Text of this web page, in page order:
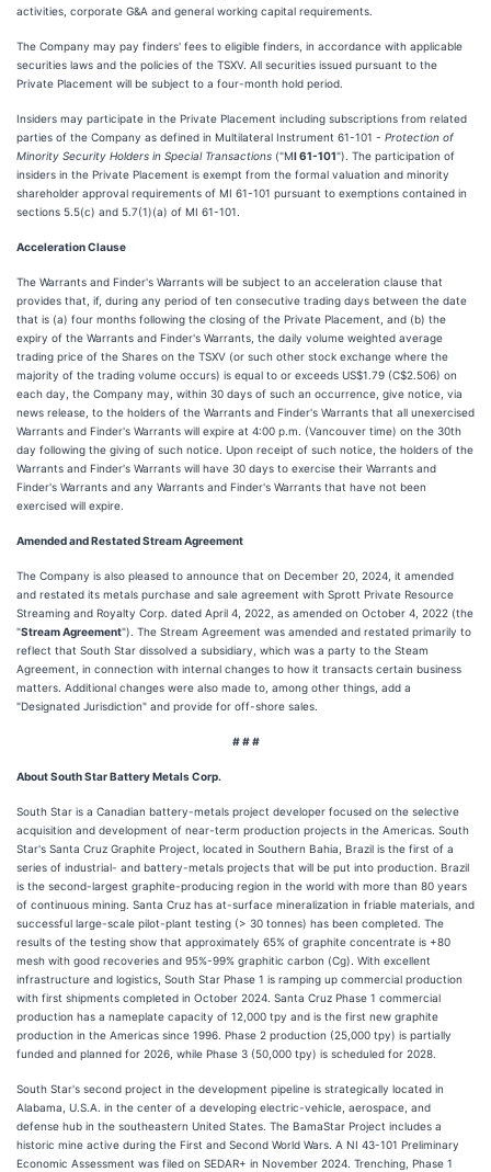
activities, corporate G&A and general working capital requirements.
The Company may pay finders' fees to eligible finders, in accordance with applicable
securities laws and the policies of the TSXV. All securities issued pursuant to the
Private Placement will be subject to a four-month hold period.
Insiders may participate in the Private Placement including subscriptions from related
parties of the Company as defined in Multilateral Instrument 61-101 - Protection of
Minority Security Holders in Special Transactions ("MI 61-101"). The participation of
insiders in the Private Placement is exempt from the formal valuation and minority
shareholder approval requirements of MI 61-101 pursuant to exemptions contained in
sections 5.5(c) and 5.7(1)(a) of MI 61-101.
Acceleration Clause
The Warrants and Finder's Warrants will be subject to an acceleration clause that
provides that, if, during any period of ten consecutive trading days between the date
that is (a) four months following the closing of the Private Placement, and (b) the
expiry of the Warrants and Finder's Warrants, the daily volume weighted average
trading price of the Shares on the TSXV (or such other stock exchange where the
majority of the trading volume occurs) is equal to or exceeds US$1.79 (C$2.506) on
each day, the Company may, within 30 days of such an occurrence, give notice, via
news release, to the holders of the Warrants and Finder's Warrants that all unexercised
Warrants and Finder's Warrants will expire at 4:00 p.m. (Vancouver time) on the 30th
day following the giving of such notice. Upon receipt of such notice, the holders of the
Warrants and Finder's Warrants will have 30 days to exercise their Warrants and
Finder's Warrants and any Warrants and Finder's Warrants that have not been
exercised will expire.
Amended and Restated Stream Agreement
The Company is also pleased to announce that on December 20, 2024, it amended
and restated its metals purchase and sale agreement with Sprott Private Resource
Streaming and Royalty Corp. dated April 4, 2022, as amended on October 4, 2022 (the
"Stream Agreement"). The Stream Agreement was amended and restated primarily to
reflect that South Star dissolved a subsidiary, which was a party to the Steam
Agreement, in connection with internal changes to how it transacts certain business
matters. Additional changes were also made to, among other things, add a
"Designated Jurisdiction" and provide for off-shore sales.
# # #
About South Star Battery Metals Corp.
South Star is a Canadian battery-metals project developer focused on the selective
acquisition and development of near-term production projects in the Americas. South
Star's Santa Cruz Graphite Project, located in Southern Bahia, Brazil is the first of a
series of industrial- and battery-metals projects that will be put into production. Brazil
is the second-largest graphite-producing region in the world with more than 80 years
of continuous mining. Santa Cruz has at-surface mineralization in friable materials, and
successful large-scale pilot-plant testing (> 30 tonnes) has been completed. The
results of the testing show that approximately 65% of graphite concentrate is +80
mesh with good recoveries and 95%-99% graphitic carbon (Cg). With excellent
infrastructure and logistics, South Star Phase 1 is ramping up commercial production
with first shipments completed in October 2024. Santa Cruz Phase 1 commercial
production has a nameplate capacity of 12,000 tpy and is the first new graphite
production in the Americas since 1996. Phase 2 production (25,000 tpy) is partially
funded and planned for 2026, while Phase 3 (50,000 tpy) is scheduled for 2028.
South Star's second project in the development pipeline is strategically located in
Alabama, U.S.A. in the center of a developing electric-vehicle, aerospace, and
defense hub in the southeastern United States. The BamaStar Project includes a
historic mine active during the First and Second World Wars. A NI 43-101 Preliminary
Economic Assessment was filed on SEDAR+ in November 2024. Trenching, Phase 1